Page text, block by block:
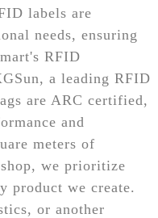
labels are
needs, ensuring
RFID
a leading RFID
are ARC certified,
and
meters of
we prioritize
product we create.
or another